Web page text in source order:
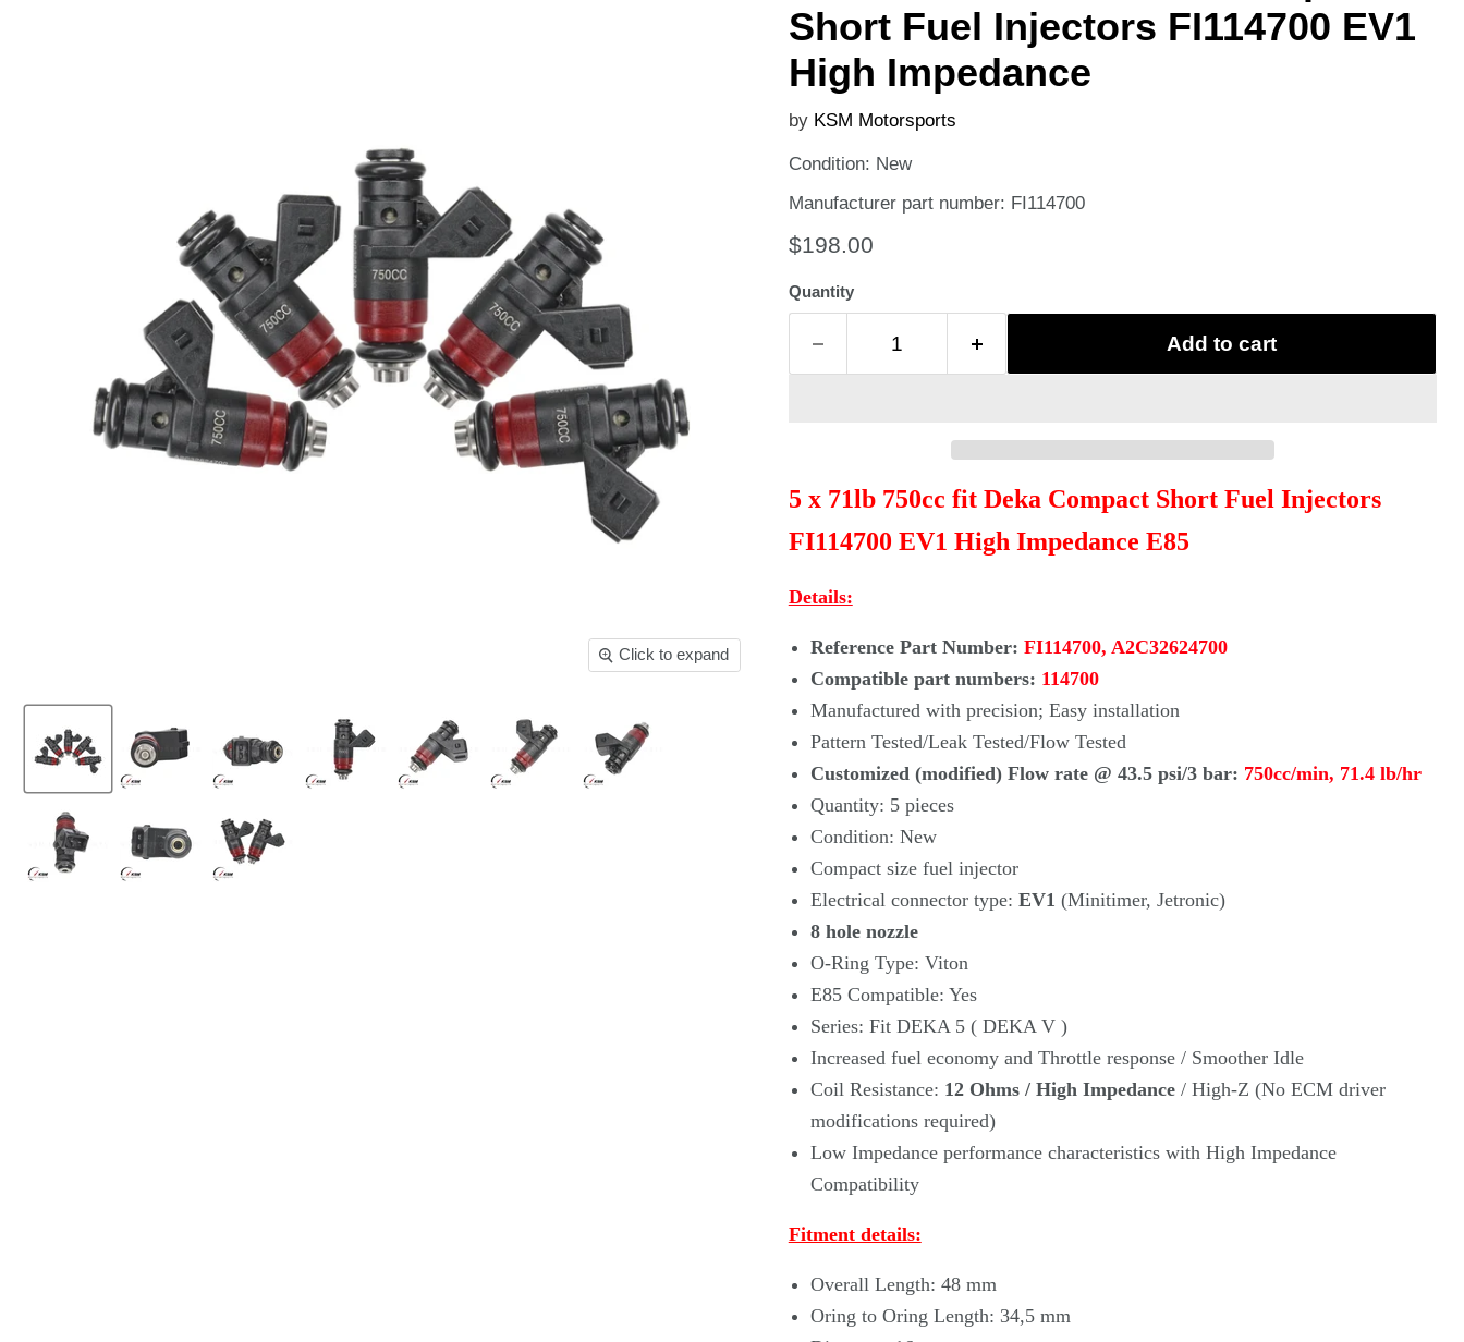
Click to expand
Short Fuel Injectors FI114700 EV1
High Impedance
by KSM Motorsports
Condition: New
Manufacturer part number: FI114700
Current price
$198.00
Quantity
Add to cart
5 x 71lb 750cc fit Deka Compact Short Fuel Injectors
FI114700 EV1 High Impedance E85
Details:
Reference Part Number: FI114700, A2C32624700
Compatible part numbers: 114700
Manufactured with precision; Easy installation
Pattern Tested/Leak Tested/Flow Tested
Customized (modified) Flow rate @ 43.5 psi/3 bar: 750cc/min, 71.4lb/hr
Quantity: 5 pieces
Condition: New
Compact size fuel injector
Electrical connector type: EV1 (Minitimer, Jetronic)
8 hole nozzle
O-Ring Type: Viton
E85 Compatible: Yes
Series: Fit DEKA 5 ( DEKA V )
Increased fuel economy and Throttle response / Smoother Idle
Coil Resistance: 12 Ohms / High Impedance / High-Z (No ECM driver
modifications required)
Low Impedance performance characteristics with High Impedance
Compatibility
Fitment details:
Overall Length: 48 mm
Oring to Oring Length: 34,5 mm